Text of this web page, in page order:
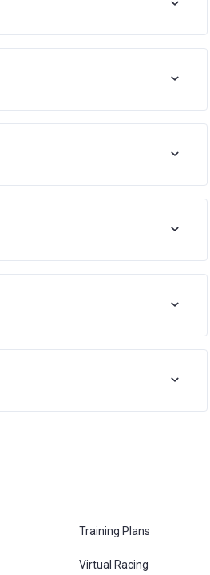
Training Plans
Virtual Racing